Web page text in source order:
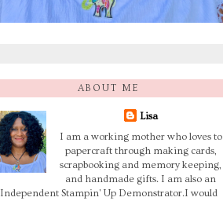
ABOUT ME
Lisa
I am a working mother who loves to
papercraft through making cards,
scrapbooking and memory keeping,
and handmade gifts. I am also an
Independent Stampin' Up Demonstrator.I would